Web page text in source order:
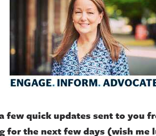
few quick updates sent to you
for the next few days (wish me